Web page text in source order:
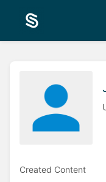
Created Content